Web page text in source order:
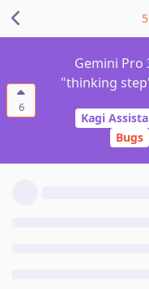
6
Gemini Pro
"thinking
Kagi
Bugs
5